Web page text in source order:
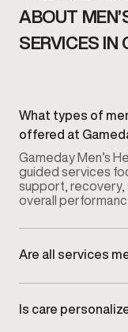
ABOUT
SERVICES IN
What types of
offered at
Gameday Men’s
guided services
support, recovery,
overall
Are all services
ongoing
Is care